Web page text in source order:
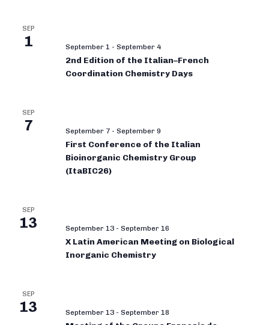
SEP
1 September 1 - September 4
2nd Edition of the Italian–French
Coordination Chemistry Days
SEP
7 September 7 - September 9
First Conference of the Italian
Bioinorganic Chemistry Group
(ItaBIC26)
SEP
13 September 13 - September 16
X Latin American Meeting on Biological
Inorganic Chemistry
SEP
13 September 13 - September 18